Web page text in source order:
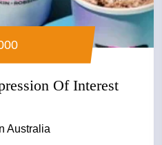
Of Interest
Australia